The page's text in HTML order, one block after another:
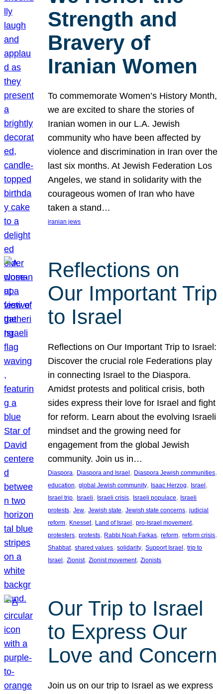
Strength and
Bravery of
Iranian Women
To commemorate Women’s History Month,
we are excited to share the stories of
Iranian women in our L.A. Jewish
community who have been affected by
violence and discrimination in Iran over the
last six months. At Jewish Federation Los
Angeles, we stand in solidarity with the
courageous women of Iran who have
taken a stand…
iranian jews
Reflections on
Our Important Trip
to Israel
Reflections on Our Important Trip to Israel:
Discover the crucial role Federations play
in connecting Israel to the Diaspora.
Amidst protests and political crisis, both
sides express their love for Israel and fight
for reform. Learn about the evolving Israeli
mindset and the growing need for
engagement from the global Jewish
community. Join us in…
Diaspora, Diaspora and Israel, Diaspora Jewish communities
education, global Jewish community, Isaac Herzog, Israel
Israel trip, Israeli, Israeli crisis, Israeli populace, Israeli
protests, Jew, Jewish state, Jewish state concerns, judicial
reform, Knesset, Land of Israel, pro-Israel movement
protesters, protests, Rabbi Noah Farkas, reform, reform crisis
Shabbat, shared values, solidarity, Support Israel, trip to
Israel, Zionist, Zionist movement, Zionists
Our Trip to Israel
to Express Our
Love and Concern
Join us on our trip to Israel as we express